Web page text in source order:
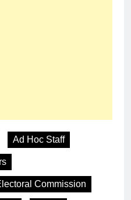
Ad Hoc Staff
Commission